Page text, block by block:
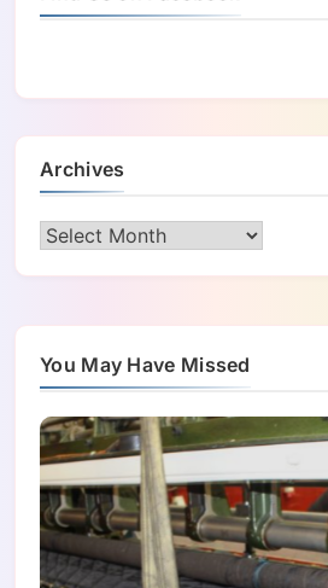
Archives
Archives
You May Have Missed